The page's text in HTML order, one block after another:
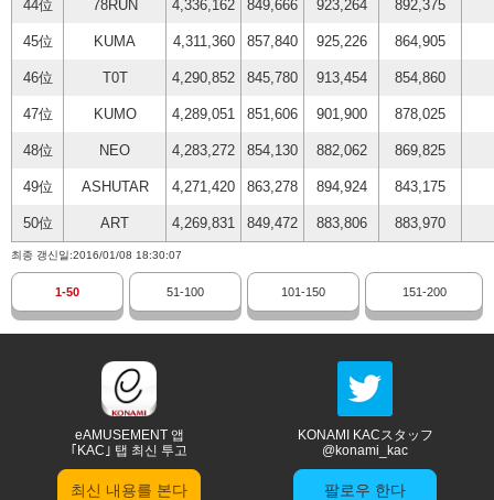
78RUN 4,336,162 849,666 923,264 892,375
KUMA 4,311,360 857,840 925,226 864,905
T0T 4,290,852 845,780 913,454 854,860
KUMO 4,289,051 851,606 901,900 878,025
NEO 4,283,272 854,130 882,062 869,825
ASHUTAR 4,271,420 863,278 894,924 843,175
ART 4,269,831 849,472 883,806 883,970
44位
45位
46位
47位
48位
49位
50位
최종 갱신일:2016/01/08 18:30:07
1-50 51-100 101-150 151-200
eAMUSEMENT 앱
｢KAC｣ 탭 최신 투고
최신 내용를 본다
KONAMI KACスタッフ
@konami_kac
팔로우 한다